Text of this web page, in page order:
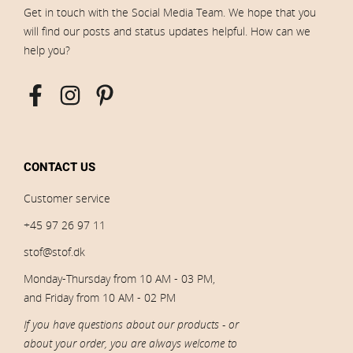
Get in touch with the Social Media Team. We hope that you
will find our posts and status updates helpful. How can we
help you?
CONTACT US
Customer service
+45 97 26 97 11
stof@stof.dk
Monday-Thursday from 10 AM - 03 PM,
and Friday from 10 AM - 02 PM
If you have questions about our products - or
about your order, you are always welcome to